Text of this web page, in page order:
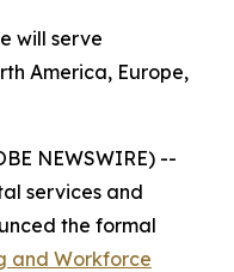
will serve
America, Europe,
NEWSWIRE) --
services and
the formal
and Workforce